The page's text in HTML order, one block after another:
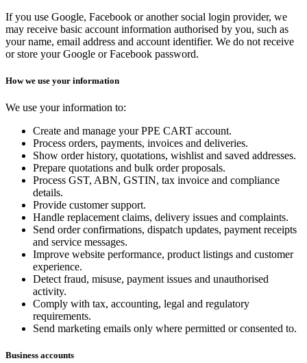
If you use Google, Facebook or another social login provider, we
may receive basic account information authorised by you, such as
your name, email address and account identifier. We do not receive
or store your Google or Facebook password.
How we use your information
We use your information to:
Create and manage your PPE CART account.
Process orders, payments, invoices and deliveries.
Show order history, quotations, wishlist and saved addresses.
Prepare quotations and bulk order proposals.
Process GST, ABN, GSTIN, tax invoice and compliance
details.
Provide customer support.
Handle replacement claims, delivery issues and complaints.
Send order confirmations, dispatch updates, payment receipts
and service messages.
Improve website performance, product listings and customer
experience.
Detect fraud, misuse, payment issues and unauthorised
activity.
Comply with tax, accounting, legal and regulatory
requirements.
Send marketing emails only where permitted or consented to.
Business accounts